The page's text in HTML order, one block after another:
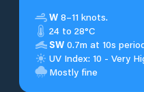
W 8–11 knots.
24 to 28°C
SW 0.7m at 10s
UV Index: 10 - Very
Mostly fine